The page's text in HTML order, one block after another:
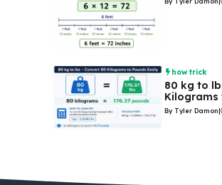
how trick
80 kg to
Kilograms
By Tyler Damon